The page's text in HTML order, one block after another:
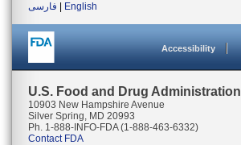
فارسی
English
Accessibility
U.S. Food and Drug Administration
10903 New Hampshire Avenue
Silver Spring, MD 20993
Ph. 1-888-INFO-FDA (1-888-463-6332)
Contact FDA